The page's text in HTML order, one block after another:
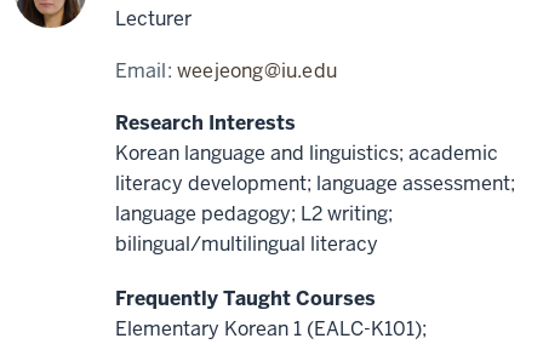
Lecturer
Email:weejeong@iu.edu
Research Interests
Korean language and linguistics; academic
literacy development; language assessment;
language pedagogy; L2 writing;
bilingual/multilingual literacy
Frequently Taught Courses
Elementary Korean 1 (EALC-K101);